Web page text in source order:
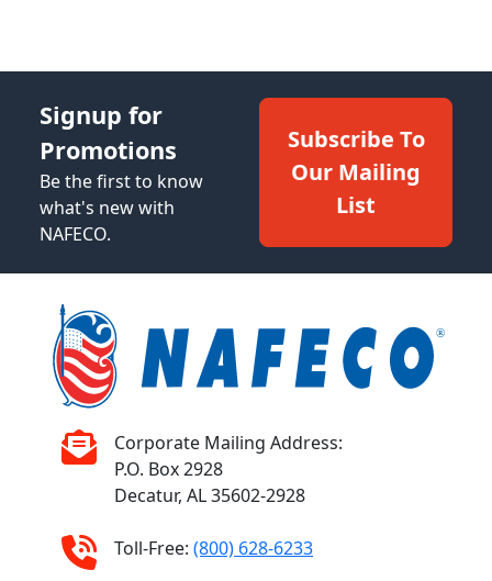
Signup for
Promotions
Be the first to know
what's new with
NAFECO.
Subscribe To
Our Mailing
List
Corporate Mailing Address:
P.O. Box 2928
Decatur, AL 35602-2928
Toll-Free: (800) 628-6233